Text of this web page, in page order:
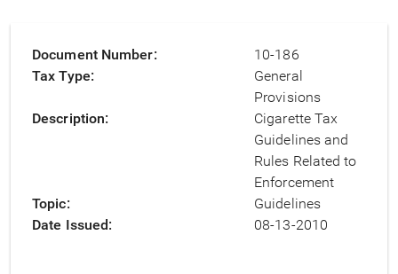
Document Number
10-186
Tax Type
General
Provisions
Description
Cigarette Tax
Guidelines and
Rules Related to
Enforcement
Topic
Guidelines
Date Issued
08-13-2010